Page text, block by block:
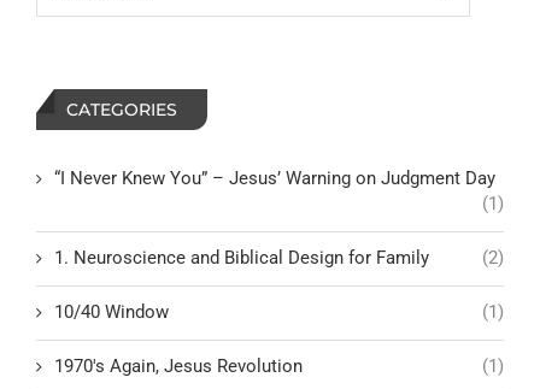
CATEGORIES
“I Never Knew You” – Jesus’ Warning on Judgment Day
(1)
1. Neuroscience and Biblical Design for Family (2)
10/40 Window (1)
1970's Again, Jesus Revolution (1)